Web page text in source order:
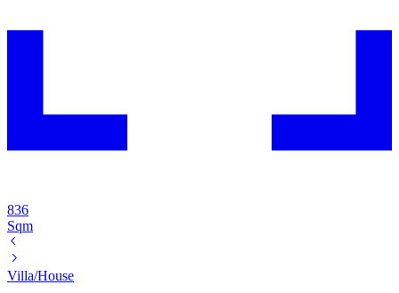
836
Sqm
Villa/House